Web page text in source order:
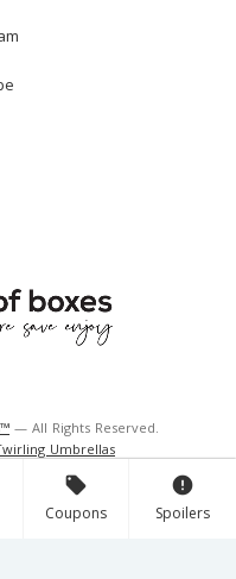
local_offer
Coupons
error
Spoilers
— All Rights Reserved.
Umbrellas